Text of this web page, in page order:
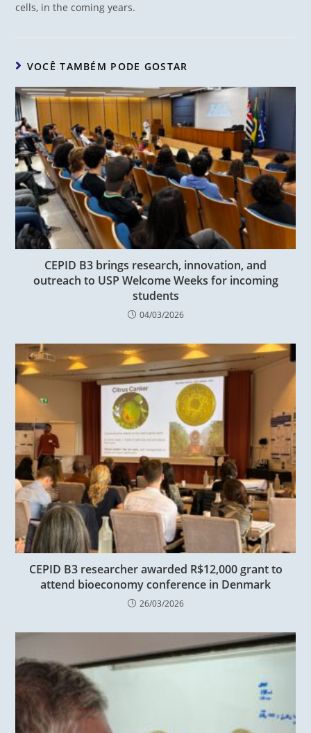
cells, in the coming years.
VOCÊ TAMBÉM PODE GOSTAR
CEPID B3 brings research, innovation, and
outreach to USP Welcome Weeks for incoming
students
04/03/2026
CEPID B3 researcher awarded R$12,000 grant to
attend bioeconomy conference in Denmark
26/03/2026